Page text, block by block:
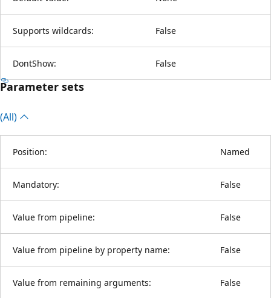
Supports wildcards: False
DontShow: False
Parameter sets
(All)
Position: Named
Mandatory: False
Value from pipeline: False
Value from pipeline by property name: False
Value from remaining arguments: False